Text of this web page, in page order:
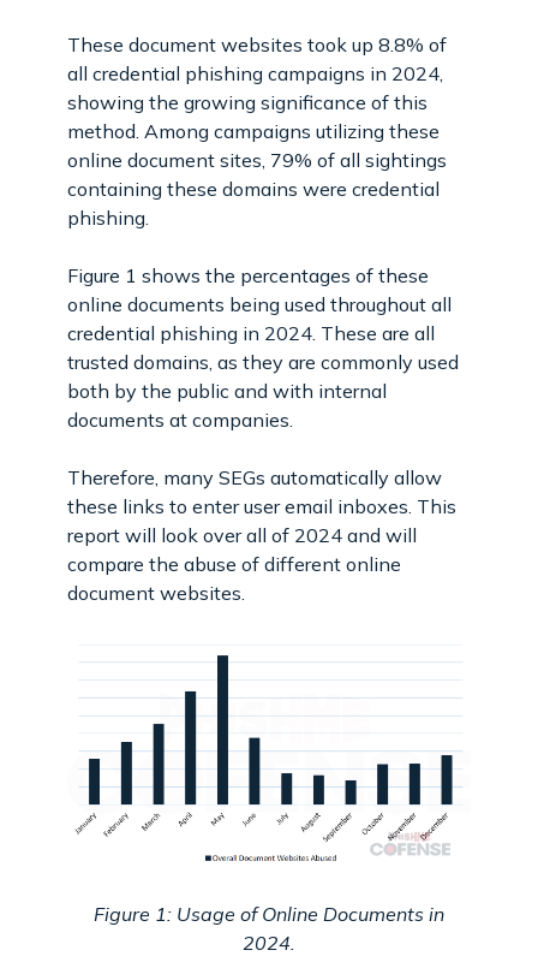
These document websites took up 8.8% of
all credential phishing campaigns in 2024,
showing the growing significance of this
method. Among campaigns utilizing these
online document sites, 79% of all sightings
containing these domains were credential
phishing.
Figure 1 shows the percentages of these
online documents being used throughout all
credential phishing in 2024. These are all
trusted domains, as they are commonly used
both by the public and with internal
documents at companies.
Therefore, many SEGs automatically allow
these links to enter user email inboxes. This
report will look over all of 2024 and will
compare the abuse of different online
document websites.
Figure 1: Usage of Online Documents in
2024.